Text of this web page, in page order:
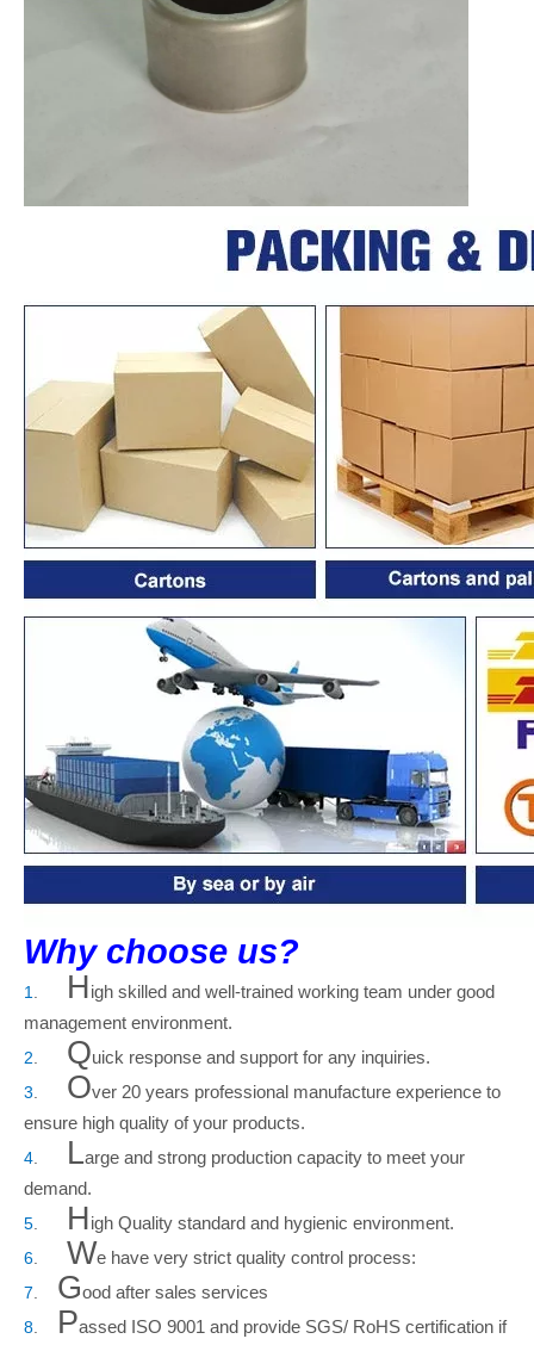
Why choose us?
1 High skilled and well-trained working team under good
management environment.
2 Quick response and support for any inquiries.
3 Over 20 years professional manufacture experience to
ensure high quality of your products.
4 Large and strong production capacity to meet your
demand.
5 High Quality standard and hygienic environment.
6 We have very strict quality control process:
7 Good after sales services
8 Passed ISO 9001 and provide SGS/ RoHS certification if